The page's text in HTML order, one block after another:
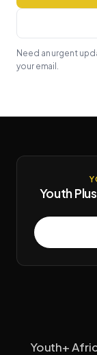
Need an urgent
your email.
Youth
Youth+